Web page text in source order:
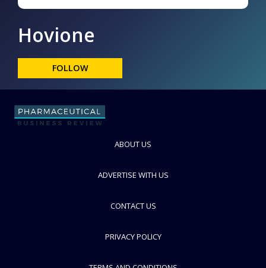
Hovione
FOLLOW
ABOUT US
ADVERTISE WITH US
CONTACT US
PRIVACY POLICY